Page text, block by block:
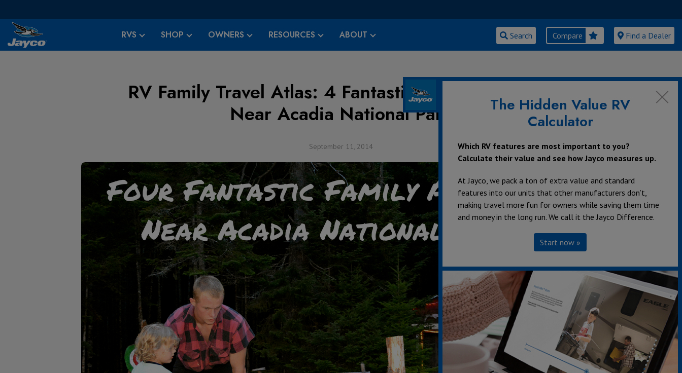
RVS SHOP OWNERS RESOURCES ABOUT Search Compare Find a Dealer
RV Family Travel Atlas: 4 Fantastic Family Activities
Near Acadia National Park
September 11, 2014
The Hidden Value RV
Calculator
Which RV features are most important to you?
Calculate their value and see how Jayco measures up.
At Jayco, we pack a ton of extra value and standard
features into our units that other manufacturers don’t,
making travel more fun for owners while saving them time
and money in the long run. We call it the Jayco Difference.
Start now »